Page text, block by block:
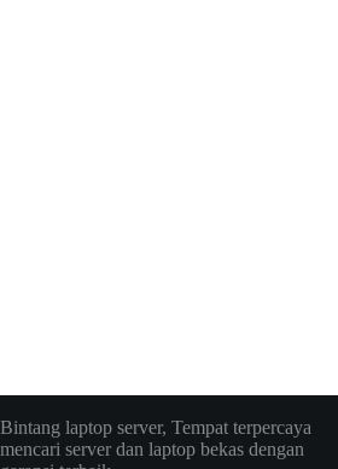
Bintang laptop server, Tempat terpercaya
mencari server dan laptop bekas dengan